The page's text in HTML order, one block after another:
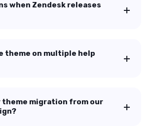
when Zendesk releases
theme on multiple help
theme migration from our